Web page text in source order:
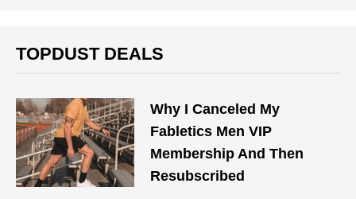
TOPDUST DEALS
Why I Canceled My
Fabletics Men VIP
Membership And Then
Resubscribed